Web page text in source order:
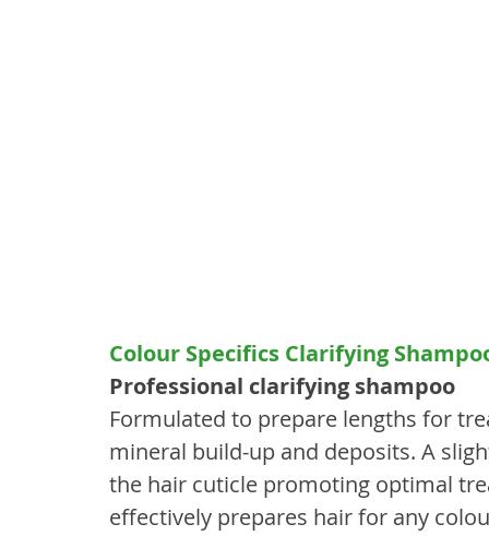
Colour Specifics Clarifying
Professional clarifying shampoo
Formulated to prepare lengths for
mineral build-up and deposits. A
the hair cuticle promoting optimal
effectively prepares hair for any